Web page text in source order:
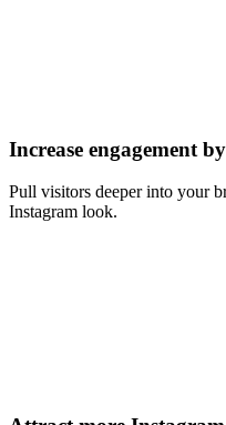
Increase engagement
Pull visitors deeper into your
Instagram look.